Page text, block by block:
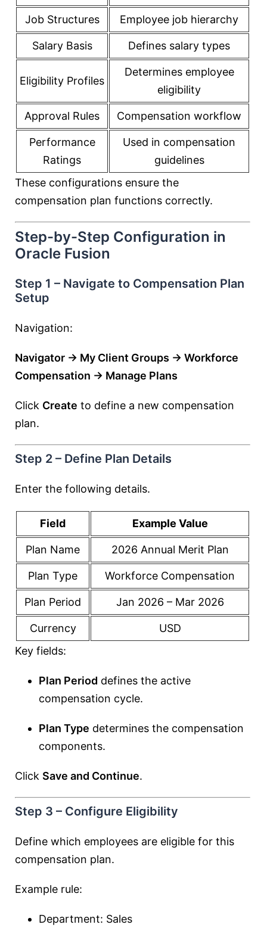
Job Structures Employee job hierarchy
Salary Basis Defines salary types
Eligibility Profiles
Determines employee
eligibility
Approval Rules Compensation workflow
Performance
Ratings
Used in compensation
guidelines
These configurations ensure the
compensation plan functions correctly.
Step-by-Step Configuration in
Oracle Fusion
Step 1 – Navigate to Compensation Plan
Setup
Navigation:
Navigator → My Client Groups → Workforce
Compensation → Manage Plans
Click Create to define a new compensation
plan.
Step 2 – Define Plan Details
Enter the following details.
Field Example Value
Plan Name 2026 Annual Merit Plan
Plan Type Workforce Compensation
Plan Period Jan 2026 – Mar 2026
Currency
USD
Key fields:
Plan Period defines the active
compensation cycle.
Plan Type determines the compensation
components.
Click Save and Continue.
Step 3 – Configure Eligibility
Define which employees are eligible for this
compensation plan.
Example rule:
Department: Sales